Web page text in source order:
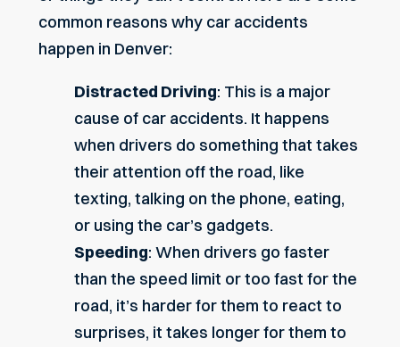
common reasons why car accidents
happen in Denver:
Distracted Driving: This is a major
cause of car accidents. It happens
when drivers do something that takes
their attention off the road, like
texting, talking on the phone, eating,
or using the car’s gadgets.
Speeding: When drivers go faster
than the speed limit or too fast for the
road, it’s harder for them to react to
surprises, it takes longer for them to